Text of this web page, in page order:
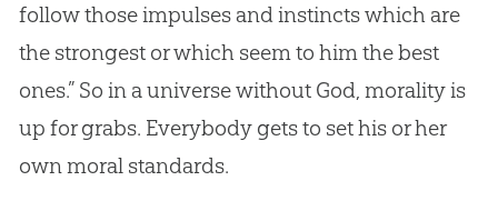
follow those impulses and instincts which are
the strongest or which seem to him the best
ones.” So in a universe without God, morality is
up for grabs. Everybody gets to set his or her
own moral standards.